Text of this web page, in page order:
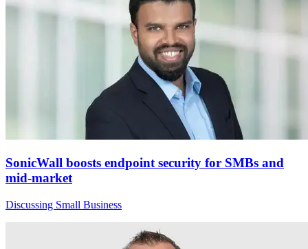
SonicWall boosts endpoint security for SMBs and
mid-market
Discussing Small Business